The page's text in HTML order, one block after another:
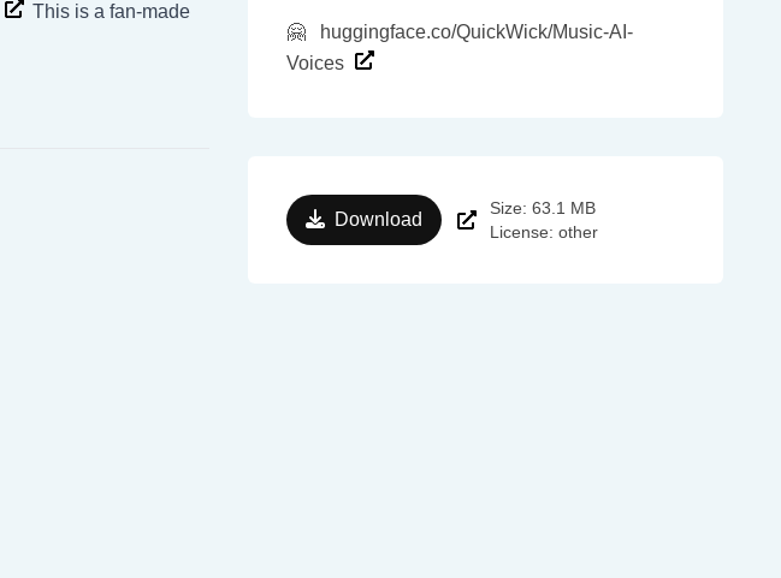
This is a fan-made
🤗
huggingface.co/QuickWick/Music-AI-
Voices
Download
Size: 63.1 MB
License: other